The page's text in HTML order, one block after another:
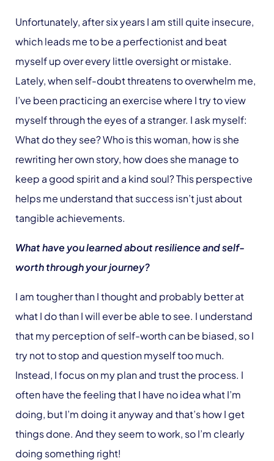
Unfortunately, after six years I am still quite insecure,
which leads me to be a perfectionist and beat
myself up over every little oversight or mistake.
Lately, when self-doubt threatens to overwhelm me,
I’ve been practicing an exercise where I try to view
myself through the eyes of a stranger. I ask myself:
What do they see? Who is this woman, how is she
rewriting her own story, how does she manage to
keep a good spirit and a kind soul? This perspective
helps me understand that success isn’t just about
tangible achievements.
What have you learned about resilience and self-
worth through your journey?
I am tougher than I thought and probably better at
what I do than I will ever be able to see. I understand
that my perception of self-worth can be biased, so I
try not to stop and question myself too much.
Instead, I focus on my plan and trust the process. I
often have the feeling that I have no idea what I’m
doing, but I’m doing it anyway and that’s how I get
things done. And they seem to work, so I’m clearly
doing something right!